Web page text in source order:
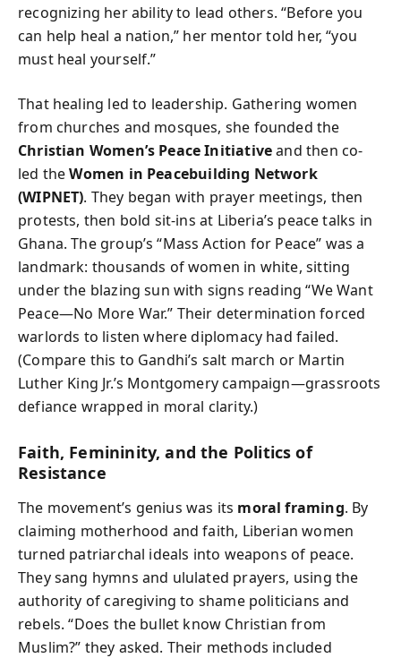
recognizing her ability to lead others. “Before you
can help heal a nation,” her mentor told her, “you
must heal yourself.”
That healing led to leadership. Gathering women
from churches and mosques, she founded the
Christian Women’s Peace Initiativeand then co-
led theWomen in Peacebuilding Network
(WIPNET). They began with prayer meetings, then
protests, then bold sit-ins at Liberia’s peace talks in
Ghana. The group’s “Mass Action for Peace” was a
landmark: thousands of women in white, sitting
under the blazing sun with signs reading “We Want
Peace—No More War.” Their determination forced
warlords to listen where diplomacy had failed.
(Compare this to Gandhi’s salt march or Martin
Luther King Jr.’s Montgomery campaign—grassroots
defiance wrapped in moral clarity.)
Faith, Femininity, and the Politics of
Resistance
The movement’s genius was its moral framing. By
claiming motherhood and faith, Liberian women
turned patriarchal ideals into weapons of peace.
They sang hymns and ululated prayers, using the
authority of caregiving to shame politicians and
rebels. “Does the bullet know Christian from
Muslim?” they asked. Their methods included